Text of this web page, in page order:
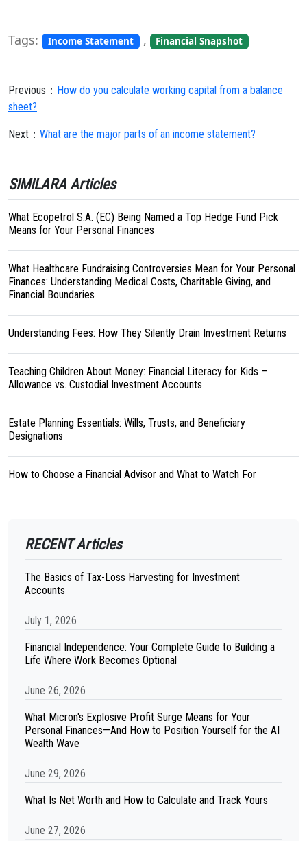
Tags: Income Statement , Financial Snapshot
Previous： How do you calculate working capital from a balance
sheet?
Next： What are the major parts of an income statement?
SIMILARA Articles
What Ecopetrol S.A. (EC) Being Named a Top Hedge Fund Pick
Means for Your Personal Finances
What Healthcare Fundraising Controversies Mean for Your Personal
Finances: Understanding Medical Costs, Charitable Giving, and
Financial Boundaries
Understanding Fees: How They Silently Drain Investment Returns
Teaching Children About Money: Financial Literacy for Kids –
Allowance vs. Custodial Investment Accounts
Estate Planning Essentials: Wills, Trusts, and Beneficiary
Designations
How to Choose a Financial Advisor and What to Watch For
RECENT Articles
The Basics of Tax-Loss Harvesting for Investment
Accounts
July 1, 2026
Financial Independence: Your Complete Guide to Building a
Life Where Work Becomes Optional
June 26, 2026
What Micron's Explosive Profit Surge Means for Your
Personal Finances—And How to Position Yourself for the AI
Wealth Wave
June 29, 2026
What Is Net Worth and How to Calculate and Track Yours
June 27, 2026